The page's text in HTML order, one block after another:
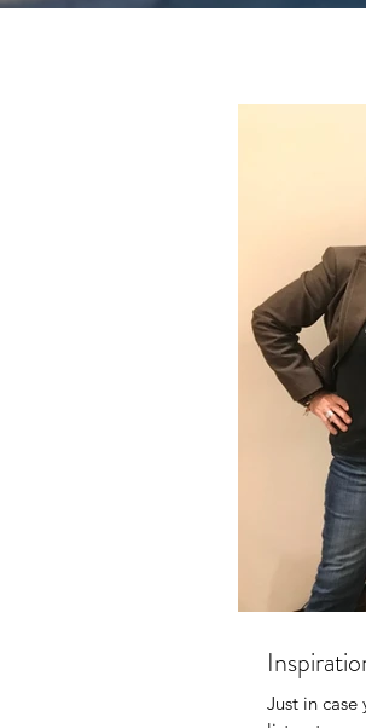
Just in